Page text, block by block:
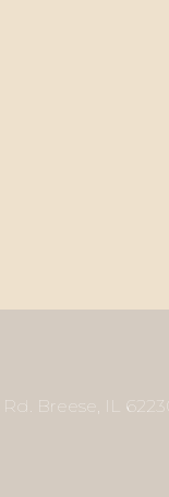
Breese, IL 62230